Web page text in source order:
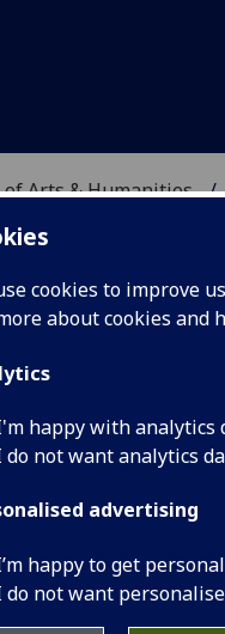
cookies to improve
about cookies and
happy with analytics
do not want analytics
advertising
happy to get
do not want
of Arts & Humanities
ARTS &
top
in